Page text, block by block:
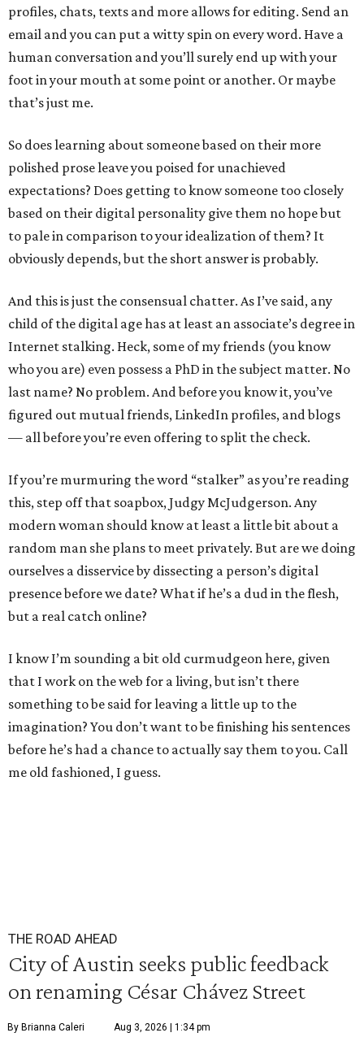
profiles, chats, texts and more allows for editing. Send an
email and you can put a witty spin on every word. Have a
human conversation and you’ll surely end up with your
foot in your mouth at some point or another. Or maybe
that’s just me.
So does learning about someone based on their more
polished prose leave you poised for unachieved
expectations? Does getting to know someone too closely
based on their digital personality give them no hope but
to pale in comparison to your idealization of them? It
obviously depends, but the short answer is probably.
And this is just the consensual chatter. As I’ve said, any
child of the digital age has at least an associate’s degree in
Internet stalking. Heck, some of my friends (you know
who you are) even possess a PhD in the subject matter. No
last name? No problem. And before you know it, you’ve
figured out mutual friends, LinkedIn profiles, and blogs
— all before you’re even offering to split the check.
If you’re murmuring the word “stalker” as you’re reading
this, step off that soapbox, Judgy McJudgerson. Any
modern woman should know at least a little bit about a
random man she plans to meet privately. But are we doing
ourselves a disservice by dissecting a person’s digital
presence before we date? What if he’s a dud in the flesh,
but a real catch online?
I know I’m sounding a bit old curmudgeon here, given
that I work on the web for a living, but isn’t there
something to be said for leaving a little up to the
imagination? You don’t want to be finishing his sentences
before he’s had a chance to actually say them to you. Call
me old fashioned, I guess.
THE ROAD AHEAD
City of Austin seeks public feedback
on renaming César Chávez Street
By Brianna Caleri Aug 3, 2026 | 1:34 pm